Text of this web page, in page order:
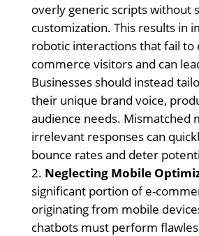
overly generic scripts without
customization. This results in
robotic interactions that fail to
commerce visitors and can
Businesses should instead
their unique brand voice,
audience needs. Mismatched
irrelevant responses can
bounce rates and deter
Neglecting Mobile
significant portion of e-
originating from mobile
chatbots must perform